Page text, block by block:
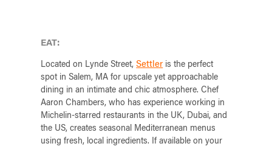
EAT:
Located on Lynde Street,Settler is the perfect
spot in Salem, MA for upscale yet approachable
dining in an intimate and chic atmosphere. Chef
Aaron Chambers, who has experience working in
Michelin-starred restaurants in the UK, Dubai, and
the US, creates seasonal Mediterranean menus
using fresh, local ingredients. If available on your